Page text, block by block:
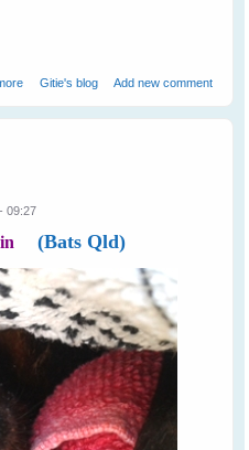
about Heat Stress in Flying Foxes -
Gitie's blog Add new comment
09:27
(Bats Qld)